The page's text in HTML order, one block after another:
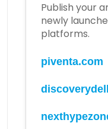
Publish your
newly
platforms.
piventa.com